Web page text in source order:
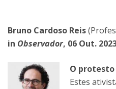
Bruno Cardoso Reis
in Observador, 06 Out.
O
Estes